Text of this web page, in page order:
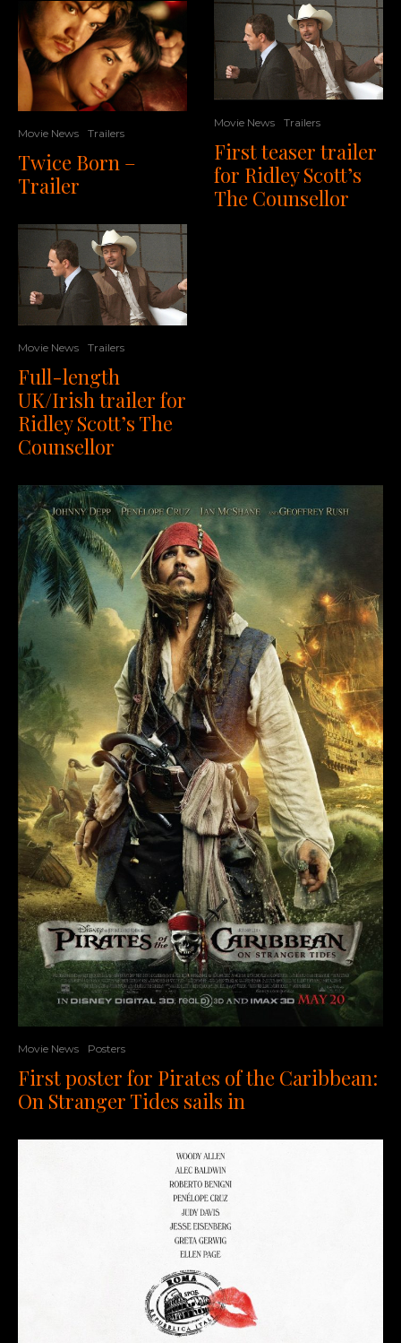
Movie News Trailers
Twice Born –
Trailer
Movie News Trailers
Full-length
UK/Irish trailer for
Ridley Scott’s The
Counsellor
Movie News Trailers
First teaser trailer
for Ridley Scott’s
The Counsellor
Movie News Posters
First poster for Pirates of the Caribbean:
On Stranger Tides sails in